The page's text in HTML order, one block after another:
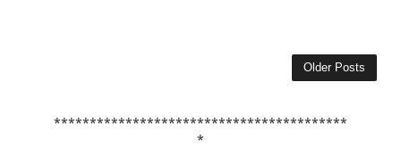
Older Posts
*****************************************
*